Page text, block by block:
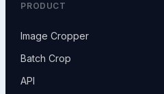
PRODUCT
Image Cropper
Batch Crop
API